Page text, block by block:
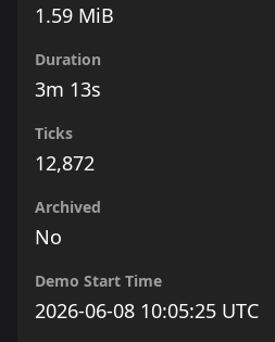
1.59 MiB
Duration
3m 13s
Ticks
12,872
Archived
No
Demo Start Time
2026-06-08 10:05:25 UTC